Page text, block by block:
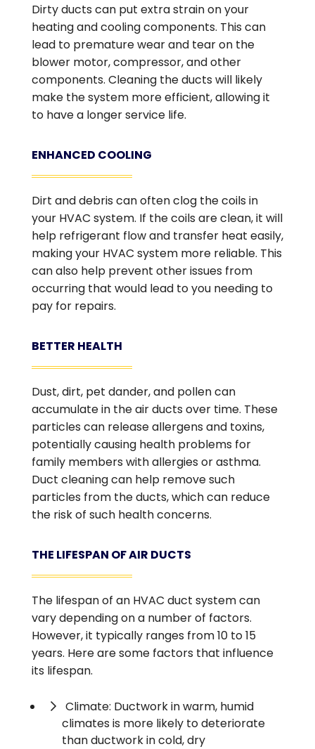
Dirty ducts can put extra strain on your
heating and cooling components. This can
lead to premature wear and tear on the
blower motor, compressor, and other
components. Cleaning the ducts will likely
make the system more efficient, allowing it
to have a longer service life.
ENHANCED COOLING
Dirt and debris can often clog the coils in
your HVAC system. If the coils are clean, it will
help refrigerant flow and transfer heat easily,
making your HVAC system more reliable. This
can also help prevent other issues from
occurring that would lead to you needing to
pay for repairs.
BETTER HEALTH
Dust, dirt, pet dander, and pollen can
accumulate in the air ducts over time. These
particles can release allergens and toxins,
potentially causing health problems for
family members with allergies or asthma.
Duct cleaning can help remove such
particles from the ducts, which can reduce
the risk of such health concerns.
THE LIFESPAN OF AIR DUCTS
The lifespan of an HVAC duct system can
vary depending on a number of factors.
However, it typically ranges from 10 to 15
years. Here are some factors that influence
its lifespan.
Climate: Ductwork in warm, humid
climates is more likely to deteriorate
than ductwork in cold, dry